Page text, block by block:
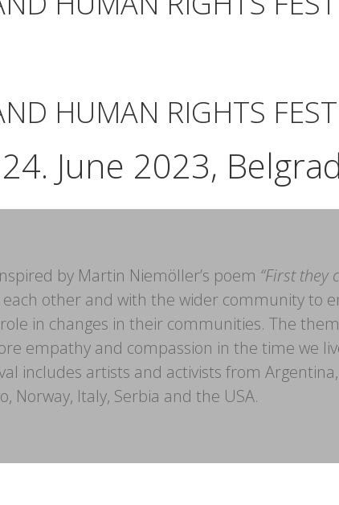
HUMAN RIGHTS
June 2023,
by Martin Niemöller’s poem “First they
other and with the wider community to
in changes in their communities. The
empathy and compassion in the time we
includes artists and activists from
Norway, Italy, Serbia and the USA.